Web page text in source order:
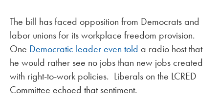
The bill has faced opposition from Democrats and
labor unions for its workplace freedom provision.
One Democratic leader even told a radio host that
he would rather see no jobs than new jobs created
with right-to-work policies. Liberals on the LCRED
Committee echoed that sentiment.